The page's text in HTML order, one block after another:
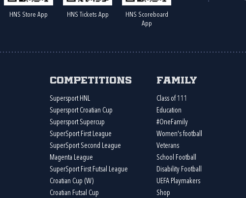
HNS Store App HNS Tickets App
HNS Scoreboard
App
Competitions
Supersport HNL
Supersport Croatian Cup
Supersport Supercup
SuperSport First League
SuperSport Second League
Magenta League
SuperSport First Futsal League
Croatian Cup (W)
Croatian Futsal Cup
Family
Class of 111
Education
#OneFamily
Women's football
Veterans
School Football
Disability Football
UEFA Playmakers
Shop